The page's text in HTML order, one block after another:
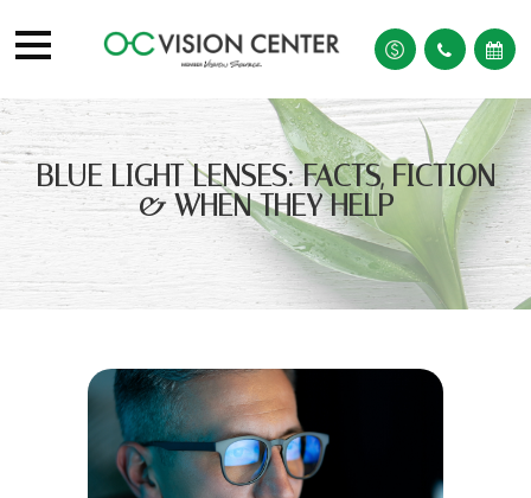
BLUE LIGHT LENSES: FACTS, FICTION
& WHEN THEY HELP